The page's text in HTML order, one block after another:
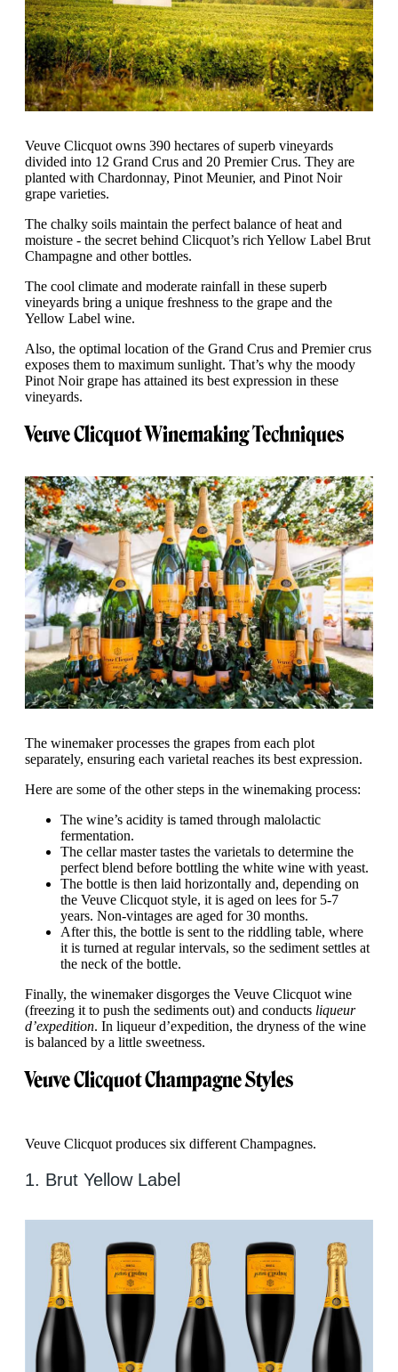
Veuve Clicquot owns 390 hectares of superb vineyards
divided into 12 Grand Crus and 20 Premier Crus. They are
planted with Chardonnay, Pinot Meunier, and Pinot Noir
grape varieties.
The chalky soils maintain the perfect balance of heat and
moisture - the secret behind Clicquot’s rich Yellow Label Brut
Champagne and other bottles.
The cool climate and moderate rainfall in these superb
vineyards bring a unique freshness to the grape and the
Yellow Label wine.
Also, the optimal location of the Grand Crus and Premier crus
exposes them to maximum sunlight. That’s why the moody
Pinot Noir grape has attained its best expression in these
vineyards.
Veuve Clicquot Winemaking Techniques
The winemaker processes the grapes from each plot
separately, ensuring each varietal reaches its best expression.
Here are some of the other steps in the winemaking process:
The wine’s acidity is tamed through malolactic
fermentation.
The cellar master tastes the varietals to determine the
perfect blend before bottling the white wine with yeast.
The bottle is then laid horizontally and, depending on
the Veuve Clicquot style, it is aged on lees for 5-7
years. Non-vintages are aged for 30 months.
After this, the bottle is sent to the riddling table, where
it is turned at regular intervals, so the sediment settles at
the neck of the bottle.
Finally, the winemaker disgorges the Veuve Clicquot wine
(freezing it to push the sediments out) and conducts liqueur
d’expedition. In liqueur d’expedition, the dryness of the wine
is balanced by a little sweetness.
Veuve Clicquot Champagne Styles
Veuve Clicquot produces six different Champagnes.
1. Brut Yellow Label